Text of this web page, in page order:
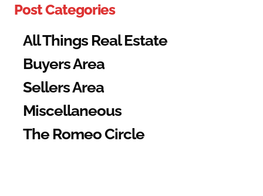
Post Categories
All Things Real Estate
Buyers Area
Sellers Area
Miscellaneous
The Romeo Circle